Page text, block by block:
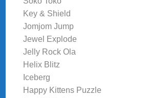
Key & Shield
Jomjom Jump
Jewel Explode
Jelly Rock Ola
Helix Blitz
Iceberg
Happy Kittens Puzzle